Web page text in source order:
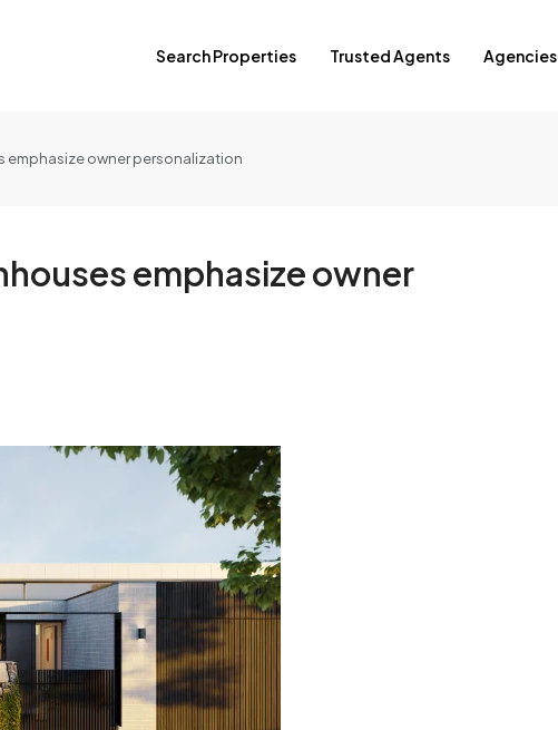
Search Properties Trusted Agents Agencies
emphasize owner personalization
emphasize owner